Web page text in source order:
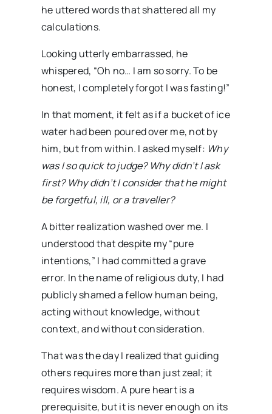
he uttered words that shattered all my
calculations.
Looking utterly embarrassed, he
whispered, “Oh no… I am so sorry. To be
honest, I completely forgot I was fasting!”
In that moment, it felt as if a bucket of ice
water had been poured over me, not by
him, but from within. I asked myself: Why
was I so quick to judge? Why didn’t I ask
first? Why didn’t I consider that he might
be forgetful, ill, or a traveller?
A bitter realization washed over me. I
understood that despite my “pure
intentions,” I had committed a grave
error. In the name of religious duty, I had
publicly shamed a fellow human being,
acting without knowledge, without
context, and without consideration.
That was the day I realized that guiding
others requires more than just zeal; it
requires wisdom. A pure heart is a
prerequisite, but it is never enough on its